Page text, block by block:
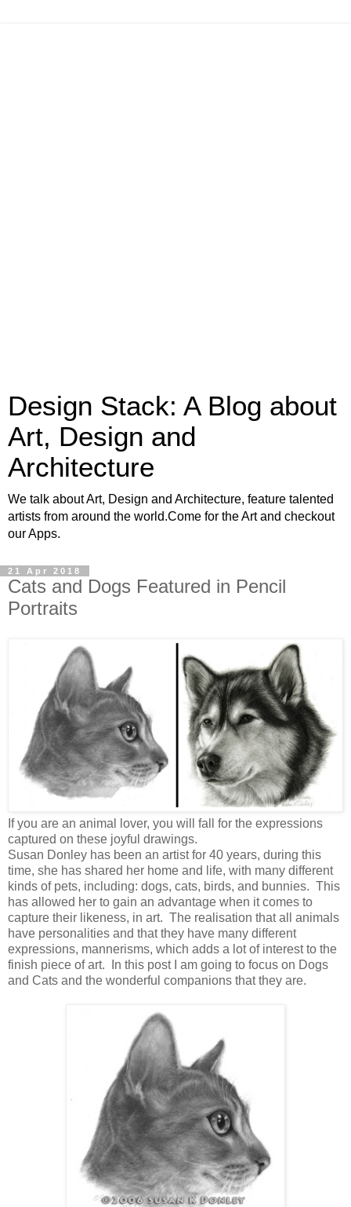
Design Stack: A Blog about
Art, Design and
Architecture
We talk about Art, Design and Architecture, feature talented
artists from around the world.Come for the Art and checkout
our Apps.
21 Apr 2018
Cats and Dogs Featured in Pencil
Portraits
If you are an animal lover, you will fall for the expressions
captured on these joyful drawings.
Susan Donley has been an artist for 40 years, during this
time, she has shared her home and life, with many different
kinds of pets, including: dogs, cats, birds, and bunnies. This
has allowed her to gain an advantage when it comes to
capture their likeness, in art. The realisation that all animals
have personalities and that they have many different
expressions, mannerisms, which adds a lot of interest to the
finish piece of art. In this post I am going to focus on Dogs
and Cats and the wonderful companions that they are.